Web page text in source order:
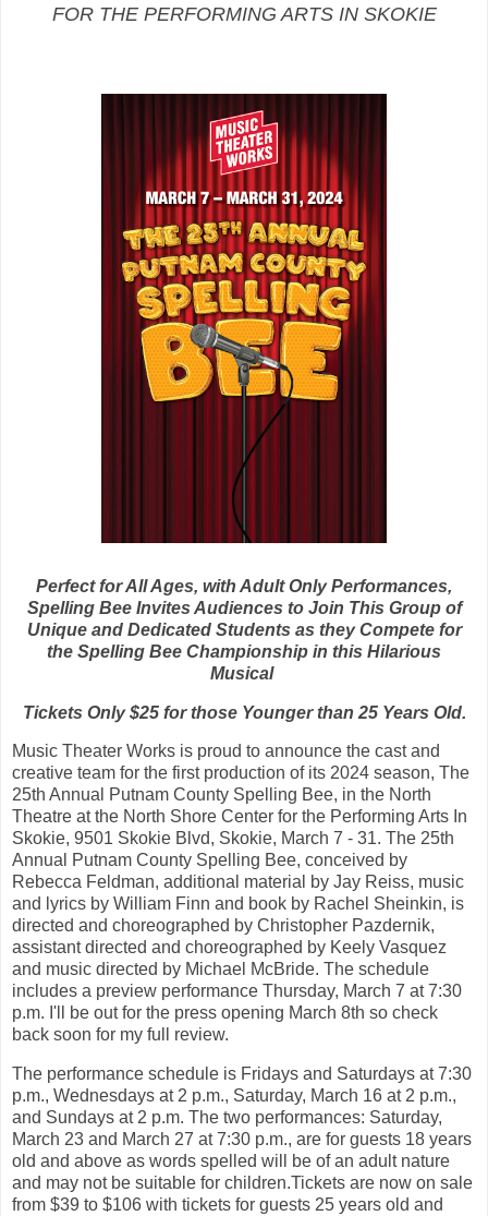
FOR THE PERFORMING ARTS IN SKOKIE
Perfect for All Ages, with Adult Only Performances,
Spelling Bee Invites Audiences to Join This Group of
Unique and Dedicated Students as they Compete for
the Spelling Bee Championship in this Hilarious
Musical
Tickets Only $25 for those Younger than 25 Years Old.
Music Theater Works is proud to announce the cast and
creative team for the first production of its 2024 season, The
25th Annual Putnam County Spelling Bee, in the North
Theatre at the North Shore Center for the Performing Arts In
Skokie, 9501 Skokie Blvd, Skokie, March 7 - 31. The 25th
Annual Putnam County Spelling Bee, conceived by
Rebecca Feldman, additional material by Jay Reiss, music
and lyrics by William Finn and book by Rachel Sheinkin, is
directed and choreographed by Christopher Pazdernik,
assistant directed and choreographed by Keely Vasquez
and music directed by Michael McBride. The schedule
includes a preview performance Thursday, March 7 at 7:30
p.m. I'll be out for the press opening March 8th so check
back soon for my full review.
The performance schedule is Fridays and Saturdays at 7:30
p.m., Wednesdays at 2 p.m., Saturday, March 16 at 2 p.m.,
and Sundays at 2 p.m. The two performances: Saturday,
March 23 and March 27 at 7:30 p.m., are for guests 18 years
old and above as words spelled will be of an adult nature
and may not be suitable for children.Tickets are now on sale
from $39 to $106 with tickets for guests 25 years old and